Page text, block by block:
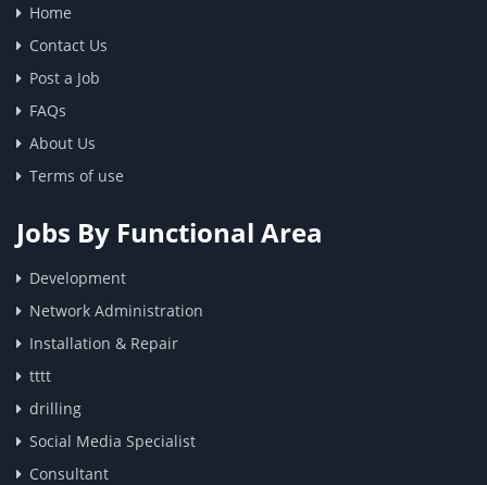
Home
Contact Us
Post a Job
FAQs
About Us
Terms of use
Jobs By Functional Area
Development
Network Administration
Installation & Repair
tttt
drilling
Social Media Specialist
Consultant